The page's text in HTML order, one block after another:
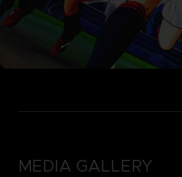
MEDIA GALLERY